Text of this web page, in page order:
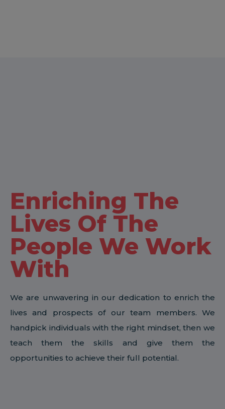
Enriching The
Lives Of The
People We Work
With
We are unwavering in our dedication to enrich the
lives and prospects of our team members. We
handpick individuals with the right mindset, then we
teach them the skills and give them the
opportunities to achieve their full potential.